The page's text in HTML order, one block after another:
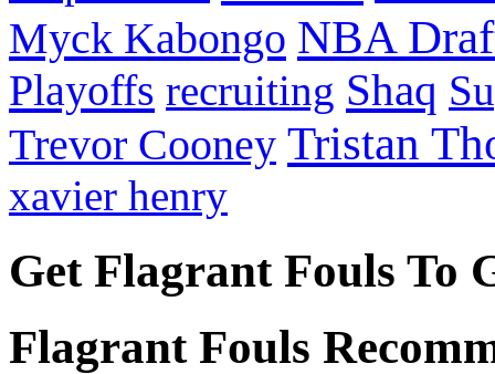
Myck Kabongo NBA
Playoffs recruiting Shaq
Trevor Cooney Tristan
xavier henry
Get Flagrant Fouls To
Flagrant Fouls